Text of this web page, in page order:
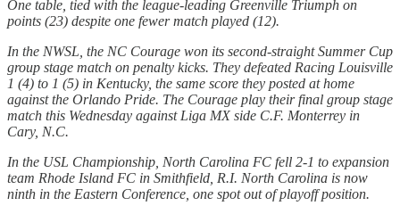
One table, tied with the league-leading Greenville Triumph on
points (23) despite one fewer match played (12).
In the NWSL, the NC Courage won its second-straight Summer Cup
group stage match on penalty kicks. They defeated Racing Louisville
1 (4) to 1 (5) in Kentucky, the same score they posted at home
against the Orlando Pride. The Courage play their final group stage
match this Wednesday against Liga MX side C.F. Monterrey in
Cary, N.C.
In the USL Championship, North Carolina FC fell 2-1 to expansion
team Rhode Island FC in Smithfield, R.I. North Carolina is now
ninth in the Eastern Conference, one spot out of playoff position.